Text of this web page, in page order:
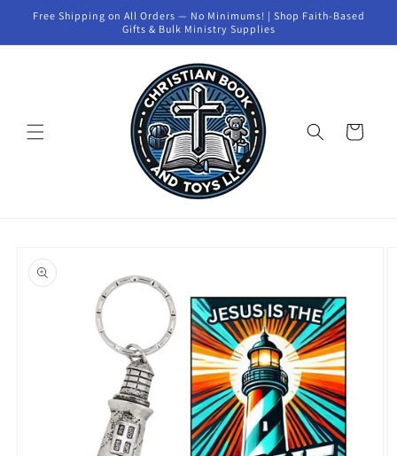
Skip to
Free Shipping on All Orders — No Minimums! | Shop Faith-Based
Gifts & Bulk Ministry Supplies
Cart
product
information